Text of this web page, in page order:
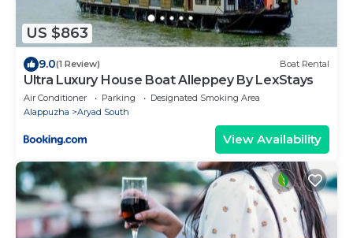
US $863
9.0(1 Review) Boat Rental
Ultra Luxury House Boat Alleppey By LexStays
Air Conditioner Parking
Designated Smoking Area
Alappuzha
Aryad South
View Availability